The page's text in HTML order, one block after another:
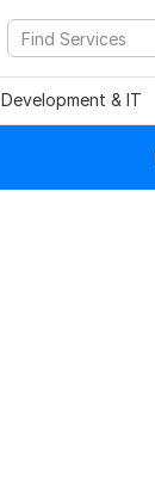
Development & IT